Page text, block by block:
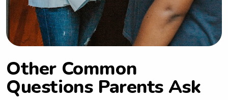
Other Common
Questions Parents Ask